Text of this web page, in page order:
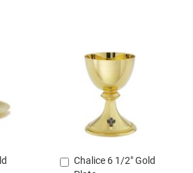
Chalice 6 1/2" Gold
Add